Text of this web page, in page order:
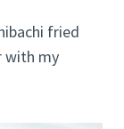
fried
with my